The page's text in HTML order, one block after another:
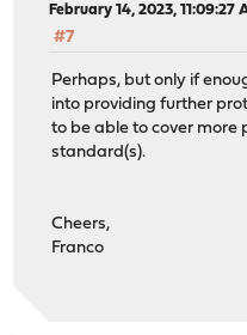
February 14, 2023, 11:09:27
#7
Perhaps, but only if
into providing further
to be able to cover more
standard(s).
Cheers,
Franco